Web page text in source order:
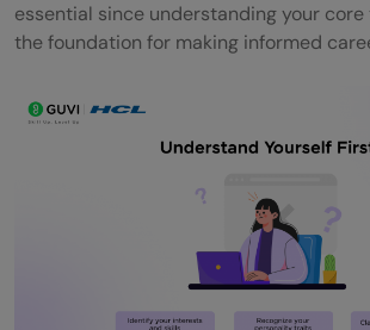
essential since understanding your
the foundation for making informed